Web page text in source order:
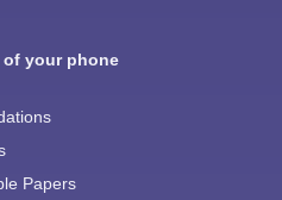
your phone
Papers